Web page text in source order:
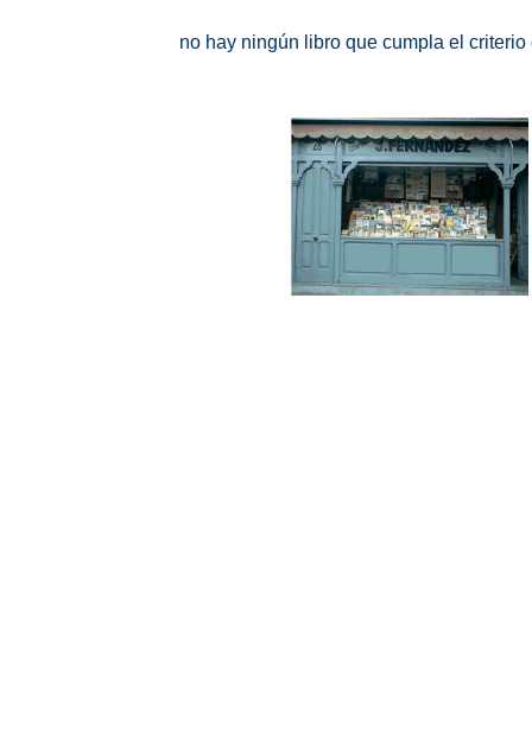
no hay ningún libro que cumpla el criterio